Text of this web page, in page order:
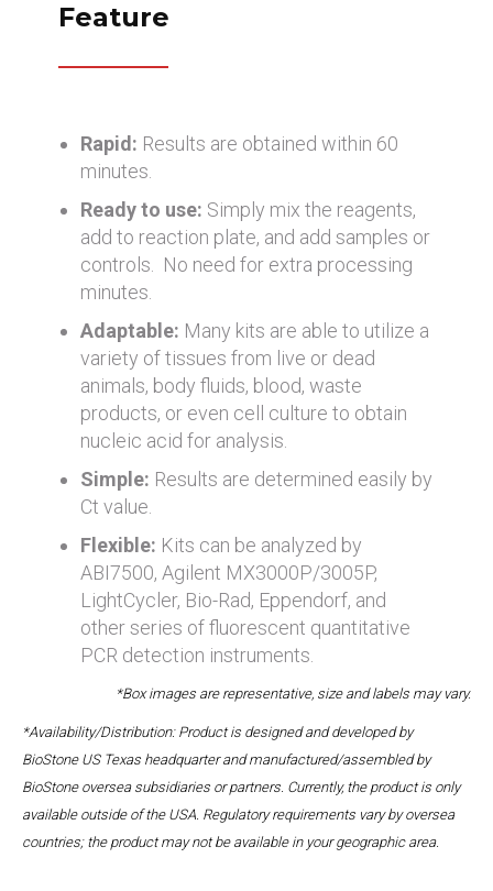
Feature
Rapid: Results are obtained within 60
minutes.
Ready to use: Simply mix the reagents,
add to reaction plate, and add samples or
controls. No need for extra processing
minutes.
Adaptable: Many kits are able to utilize a
variety of tissues from live or dead
animals, body fluids, blood, waste
products, or even cell culture to obtain
nucleic acid for analysis.
Simple: Results are determined easily by
Ct value.
Flexible: Kits can be analyzed by
ABI7500, Agilent MX3000P/3005P,
LightCycler, Bio-Rad, Eppendorf, and
other series of fluorescent quantitative
PCR detection instruments.
*Box images are representative, size and labels may vary.
*Availability/Distribution: Product is designed and developed by
BioStone US Texas headquarter and manufactured/assembled by
BioStone oversea subsidiaries or partners. Currently, the product is only
available outside of the USA. Regulatory requirements vary by oversea
countries; the product may not be available in your geographic area.